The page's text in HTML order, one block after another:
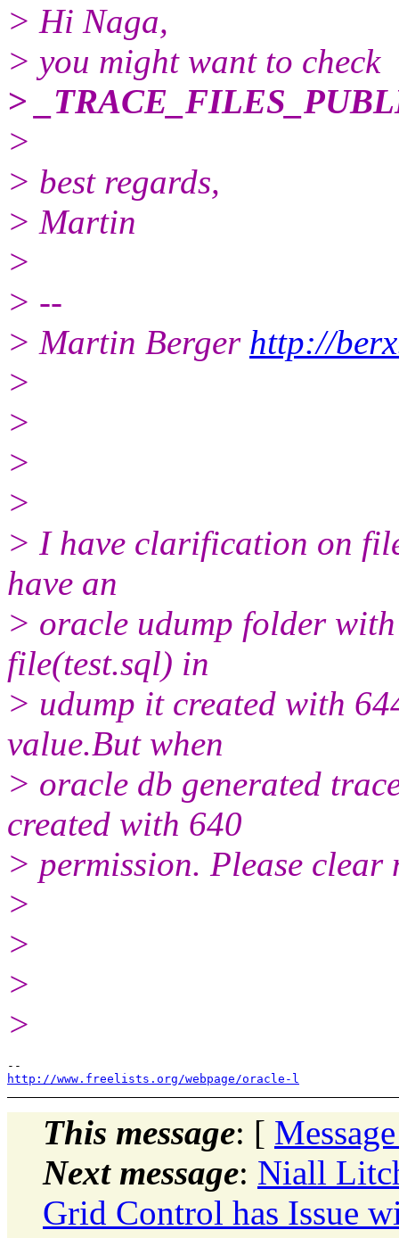
> Hi Naga,
> you might want to check
>
>
> best regards,
> Martin
>
> --
> Martin Berger http://
>
>
>
>
> I have clarification on
have an
> oracle udump folder
file(test.sql) in
> udump it created with
value.But when
> oracle db generated
created with 640
> permission. Please
>
>
>
>
http://www.freelists.org/webpage/oracle-l
This message: [
Next message: Niall
Grid Control has Issue